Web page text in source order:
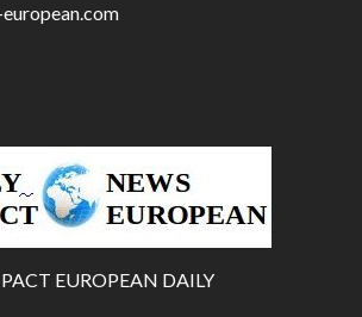
EUROPEAN DAILY